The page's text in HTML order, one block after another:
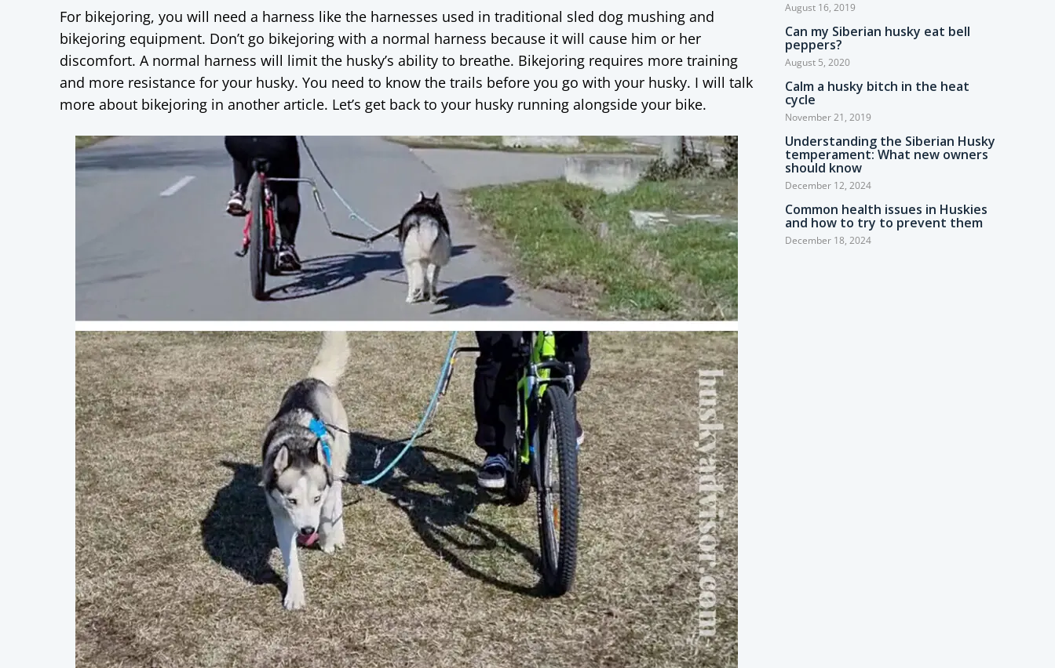
For bikejoring, you will need a harness like the harnesses used in traditional sled dog mushing and
bikejoring equipment. Don’t go bikejoring with a normal harness because it will cause him or her
discomfort. A normal harness will limit the husky’s ability to breathe. Bikejoring requires more training
and more resistance for your husky. You need to know the trails before you go with your husky. I will talk
more about bikejoring in another article. Let’s get back to your husky running alongside your bike.
August 16, 2019
Can my Siberian husky eat bell
peppers?
August 5, 2020
Calm a husky bitch in the heat
cycle
November 21, 2019
Understanding the Siberian Husky
temperament: What new owners
should know
December 12, 2024
Common health issues in Huskies
and how to try to prevent them
December 18, 2024